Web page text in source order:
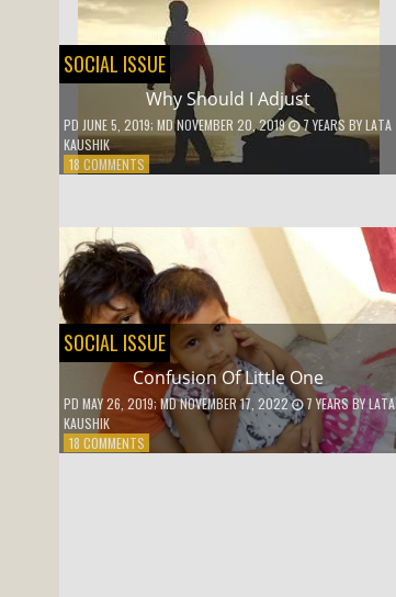
SOCIAL ISSUE
Why Should I Adjust
PD JUNE 5, 2019; MD NOVEMBER 20, 2019 7 YEARS BYLATA
KAUSHIK
18 COMMENTSON
SOCIAL ISSUE
Confusion Of Little One
PD MAY 26, 2019; MD NOVEMBER 17, 2022 7 YEARSBYLATA
KAUSHIK
18 COMMENTSON